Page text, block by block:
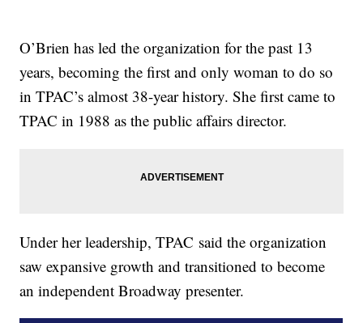
O’Brien has led the organization for the past 13
years, becoming the first and only woman to do so
in TPAC’s almost 38-year history. She first came to
TPAC in 1988 as the public affairs director.
Under her leadership, TPAC said the organization
saw expansive growth and transitioned to become
an independent Broadway presenter.